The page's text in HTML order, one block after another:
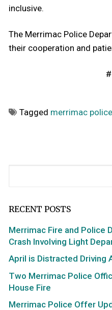
inclusive.
The Merrimac Police
their cooperation and
Tagged merrimac police
RECENT POSTS
Merrimac Fire and Police
Crash Involving Light
April is Distracted Driving
Two Merrimac Police
House Fire
Merrimac Police Offer